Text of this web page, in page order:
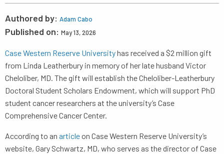
Authored by: Adam Cabo
Published on: May 13, 2026
Case Western Reserve Universityhas received a $2 million gift
from Linda Leatherbury in memory of her late husband Victor
Cheloliber, MD. The gift will establish the Cheloliber-Leatherbury
Doctoral Student Scholars Endowment, which will support PhD
student cancer researchers at the university’s Case
Comprehensive Cancer Center.
According to an articleon Case Western Reserve University’s
website, Gary Schwartz, MD, who serves as the director of Case